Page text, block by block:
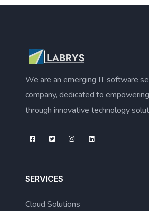
We are an emerging IT software
company, dedicated to
through innovative technology
SERVICES
Cloud Solutions